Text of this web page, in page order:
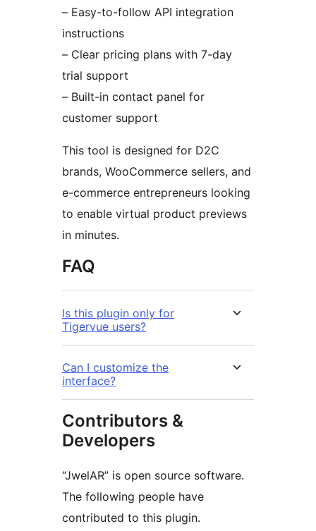
– Easy-to-follow API integration
instructions
– Clear pricing plans with 7-day
trial support
– Built-in contact panel for
customer support
This tool is designed for D2C
brands, WooCommerce sellers, and
e-commerce entrepreneurs looking
to enable virtual product previews
in minutes.
FAQ
Is this plugin only for
Tigervue users?
Can I customize the
interface?
Contributors &
Developers
“JwelAR” is open source software.
The following people have
contributed to this plugin.